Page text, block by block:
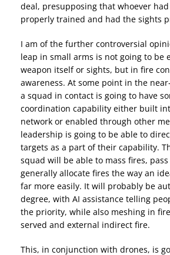
deal, presupposing that whoever
properly trained and had the sights
I am of the further controversial
leap in small arms is not going to be
weapon itself or sights, but in fire
awareness. At some point in the
a squad in contact is going to have
coordination capability either built
network or enabled through other
leadership is going to be able to
targets as a part of their capability.
squad will be able to mass fires,
generally allocate fires the way an
far more easily. It will probably be
degree, with AI assistance telling
the priority, while also meshing in
served and external indirect fire.
This, in conjunction with drones, is